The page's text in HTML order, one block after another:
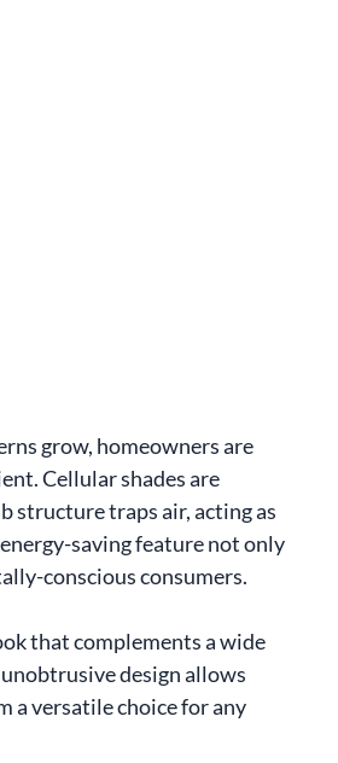
grow, homeowners are
Cellular shades are
structure traps air, acting as
saving feature not only
conscious consumers.
that complements a wide
design allows
a versatile choice for any